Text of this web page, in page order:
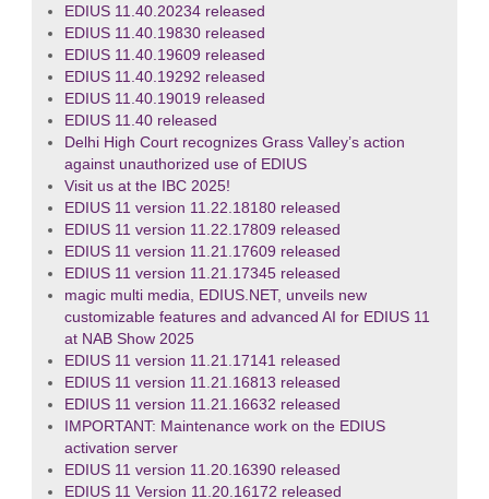
EDIUS 11.40.20234 released
EDIUS 11.40.19830 released
EDIUS 11.40.19609 released
EDIUS 11.40.19292 released
EDIUS 11.40.19019 released
EDIUS 11.40 released
Delhi High Court recognizes Grass Valley’s action
against unauthorized use of EDIUS
Visit us at the IBC 2025!
EDIUS 11 version 11.22.18180 released
EDIUS 11 version 11.22.17809 released
EDIUS 11 version 11.21.17609 released
EDIUS 11 version 11.21.17345 released
magic multi media, EDIUS.NET, unveils new
customizable features and advanced AI for EDIUS 11
at NAB Show 2025
EDIUS 11 version 11.21.17141 released
EDIUS 11 version 11.21.16813 released
EDIUS 11 version 11.21.16632 released
IMPORTANT: Maintenance work on the EDIUS
activation server
EDIUS 11 version 11.20.16390 released
EDIUS 11 Version 11.20.16172 released